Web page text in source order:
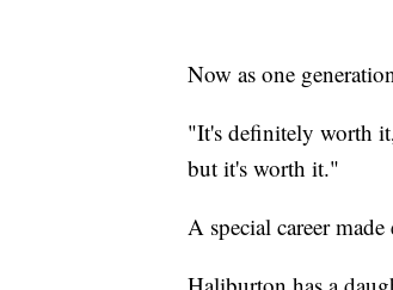
Now as one
"It's definitely worth
but it's worth it."
A special career